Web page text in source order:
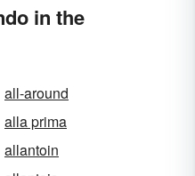
in the
all-around
alla prima
allantoin